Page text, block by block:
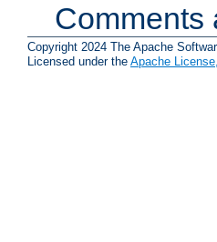
Comments
Copyright 2024 The Apache
Licensed under the Apache